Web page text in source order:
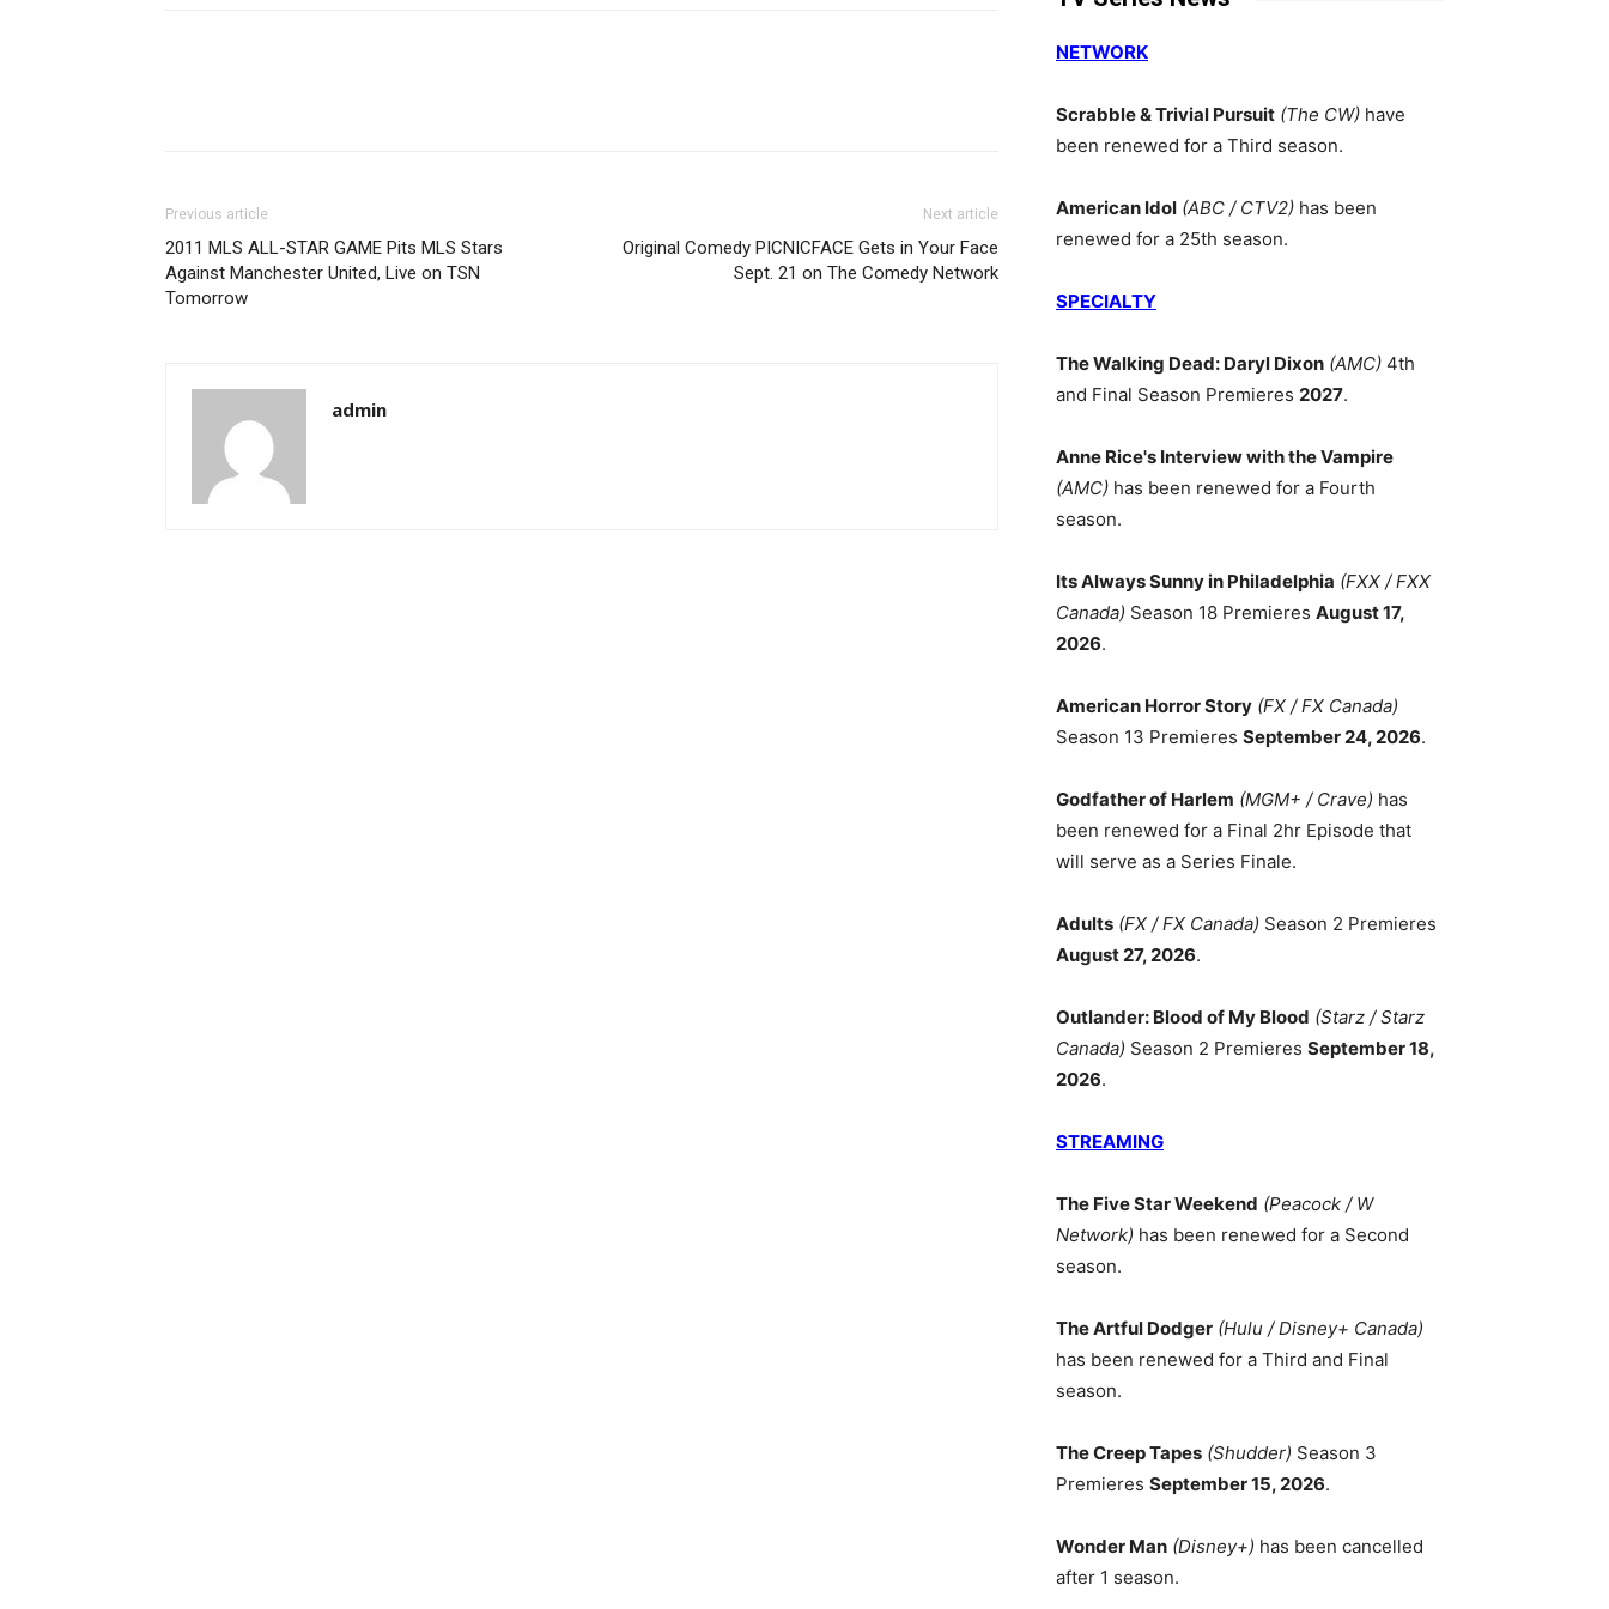
Previous article
2011 MLS ALL-STAR GAME Pits MLS Stars
Against Manchester United, Live on TSN
Tomorrow
Next article
Original Comedy PICNICFACE Gets in Your Face
Sept. 21 on The Comedy Network
admin
NETWORK
Scrabble & Trivial Pursuit (The CW) have
been renewed for a Third season.
American Idol (ABC / CTV2) has been
renewed for a 25th season.
SPECIALTY
The Walking Dead: Daryl Dixon (AMC) 4th
and Final Season Premieres 2027.
Anne Rice's Interview with the Vampire
(AMC) has been renewed for a Fourth
season.
Its Always Sunny in Philadelphia (FXX / FXX
Canada) Season 18 Premieres August 17,
2026.
American Horror Story (FX / FX Canada)
Season 13 Premieres September 24, 2026.
Godfather of Harlem (MGM+ / Crave) has
been renewed for a Final 2hr Episode that
will serve as a Series Finale.
Adults (FX / FX Canada) Season 2 Premieres
August 27, 2026.
Outlander: Blood of My Blood (Starz / Starz
Canada) Season 2 Premieres September 18,
2026.
STREAMING
The Five Star Weekend (Peacock / W
Network) has been renewed for a Second
season.
The Artful Dodger (Hulu / Disney+ Canada)
has been renewed for a Third and Final
season.
The Creep Tapes (Shudder) Season 3
Premieres September 15, 2026.
Wonder Man (Disney+) has been cancelled
after 1 season.